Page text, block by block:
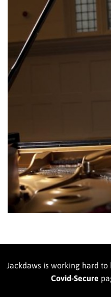
Jackdaws is working hard
Covid-Secure